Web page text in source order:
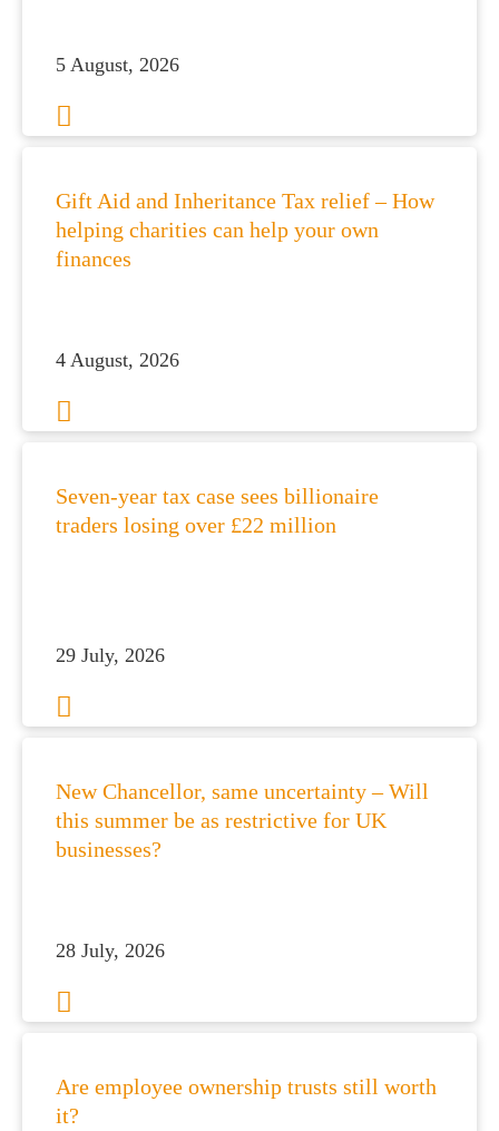
5 August, 2026
Gift Aid and Inheritance Tax relief – How
helping charities can help your own
finances
4 August, 2026
Seven-year tax case sees billionaire
traders losing over £22 million
29 July, 2026
New Chancellor, same uncertainty – Will
this summer be as restrictive for UK
businesses?
28 July, 2026
Are employee ownership trusts still worth
it?